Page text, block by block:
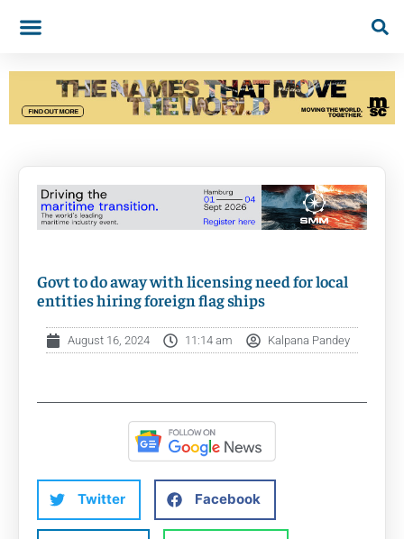
Govt to do away with licensing need for local
entities hiring foreign flag ships
August 16, 2024 11:14 am Kalpana Pandey
Twitter Facebook